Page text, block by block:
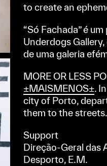
to create an
“Só Fachada” é
Underdogs
de uma galeria
MORE OR LESS
±MAISMENOS±.
city of Porto,
them to the streets.
Support
Direção-Geral das
Desporto, E.M.